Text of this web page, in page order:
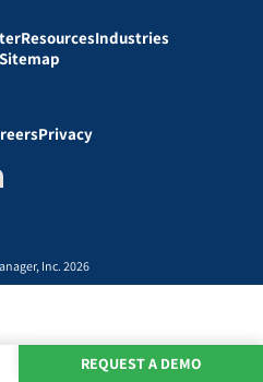
ResourcesIndustries
Sitemap
Privacy
Inc. 2026
REQUEST A DEMO